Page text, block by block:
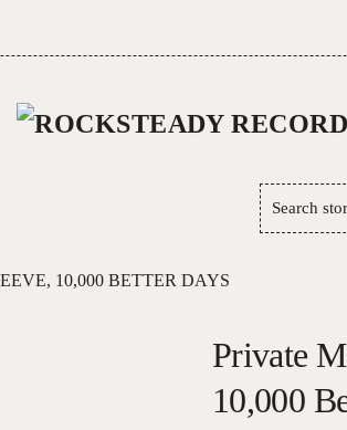
Search
store
10,000 BETTER DAYS
Private
10,000